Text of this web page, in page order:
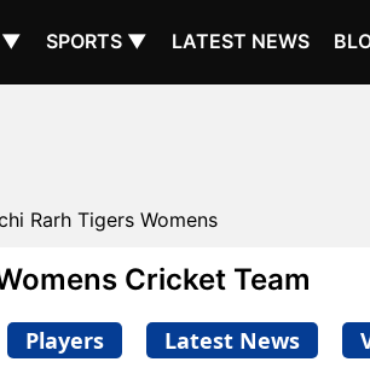
▼ SPORTS ▼ LATEST NEWS
Rarh Tigers Womens
Cricket Team
Players Latest News